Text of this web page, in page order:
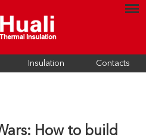
Insulation Contacts
How to build